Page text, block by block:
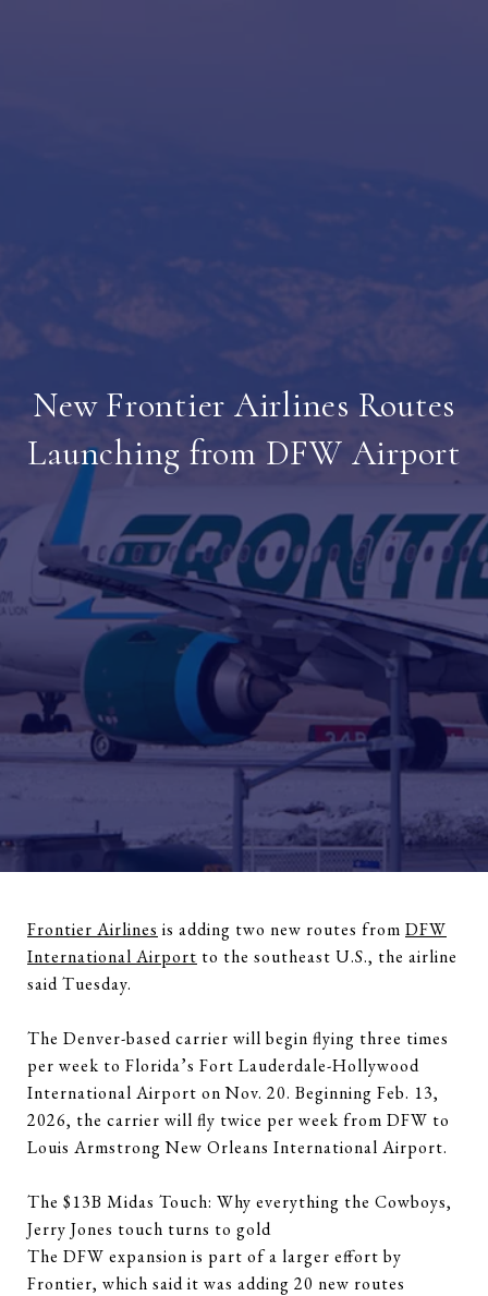
New Frontier Airlines Routes
Launching from DFW Airport
Frontier Airlines is adding two new routes from DFW
International Airport to the southeast U.S., the airline
said Tuesday.
The Denver-based carrier will begin flying three times
per week to Florida’s Fort Lauderdale-Hollywood
International Airport on Nov. 20. Beginning Feb. 13,
2026, the carrier will fly twice per week from DFW to
Louis Armstrong New Orleans International Airport.
The $13B Midas Touch: Why everything the Cowboys,
Jerry Jones touch turns to gold
The DFW expansion is part of a larger effort by
Frontier, which said it was adding 20 new routes